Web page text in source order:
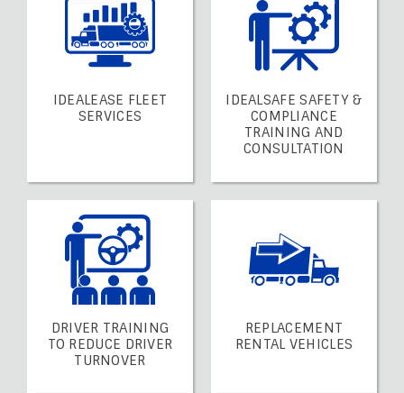
IDEALEASE FLEET
SERVICES
IDEALSAFE SAFETY &
COMPLIANCE
TRAINING AND
CONSULTATION
DRIVER TRAINING
TO REDUCE DRIVER
TURNOVER
REPLACEMENT
RENTAL VEHICLES